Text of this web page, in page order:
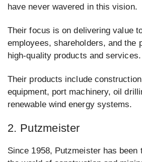
have never wavered in this vision.
Their focus is on delivering value
employees, shareholders, and the
high-quality products and services.
Their products include
equipment, port machinery, oil
renewable wind energy systems.
2. Putzmeister
Since 1958, Putzmeister has been